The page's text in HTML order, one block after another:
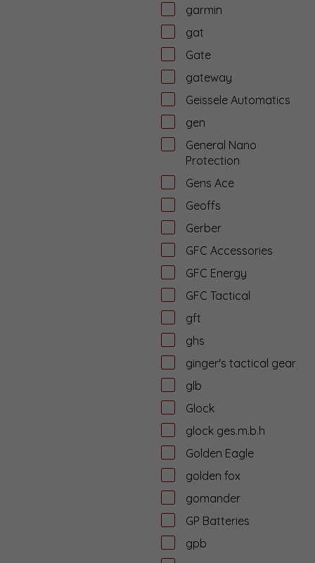
garmin
gat
Gate
gateway
Geissele Automatics
gen
General Nano
Protection
Gens Ace
Geoffs
Gerber
GFC Accessories
GFC Energy
GFC Tactical
gft
ghs
ginger's tactical gear
glb
Glock
glock ges.m.b.h
Golden Eagle
golden fox
gomander
GP Batteries
gpb